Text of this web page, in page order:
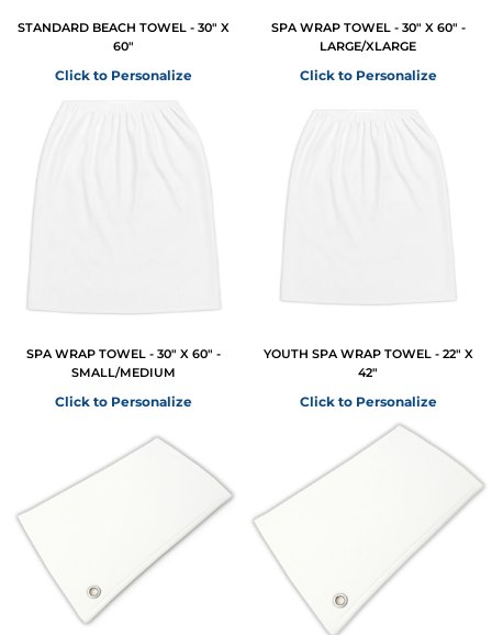
STANDARD BEACH TOWEL - 30" X
60"
Click to Personalize
SPA WRAP TOWEL - 30" X 60" -
LARGE/XLARGE
Click to Personalize
SPA WRAP TOWEL - 30" X 60" -
SMALL/MEDIUM
Click to Personalize
YOUTH SPA WRAP TOWEL - 22" X
42"
Click to Personalize